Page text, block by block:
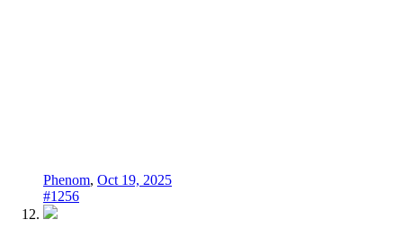
Phenom, Oct 19, 2025
#1256